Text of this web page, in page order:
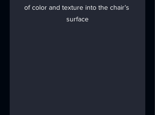
of color and texture into the chair’s
surface